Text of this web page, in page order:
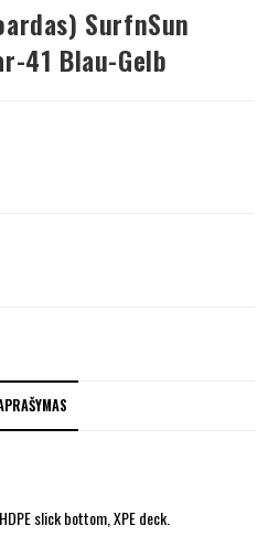
SurfnSun
41 Blau-Gelb
slick bottom, XPE deck.